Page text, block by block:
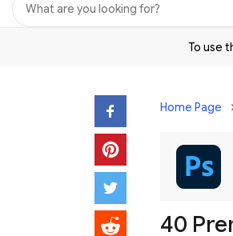
To use
Home Page
40